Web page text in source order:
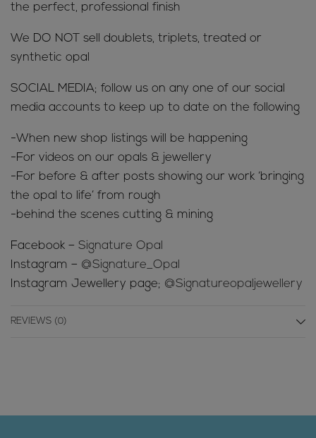
the perfect, professional finish
We DO NOT sell doublets, triplets, treated or
synthetic opal
SOCIAL MEDIA; follow us on any one of our social
media accounts to keep up to date on the following
-When new shop listings will be happening
-For videos on our opals & jewellery
-For before & after posts showing our work ‘bringing
the opal to life’ from rough
-behind the scenes cutting & mining
Facebook – Signature Opal
Instagram – @Signature_Opal
Instagram Jewellery page; @Signatureopaljewellery
REVIEWS (0)